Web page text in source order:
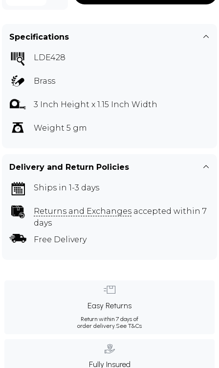
Specifications
LDE428
Brass
3 Inch Height x 1.15 Inch Width
Weight 5 gm
Delivery and Return Policies
Ships in 1-3 days
Returns and Exchanges accepted within 7
days
Free Delivery
Easy Returns
Return within 7 days of
order delivery. See T&Cs
Fully Insured